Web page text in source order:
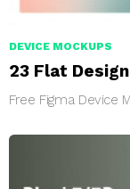
DEVICE MOCKUPS
23 Flat
Free Figma Device